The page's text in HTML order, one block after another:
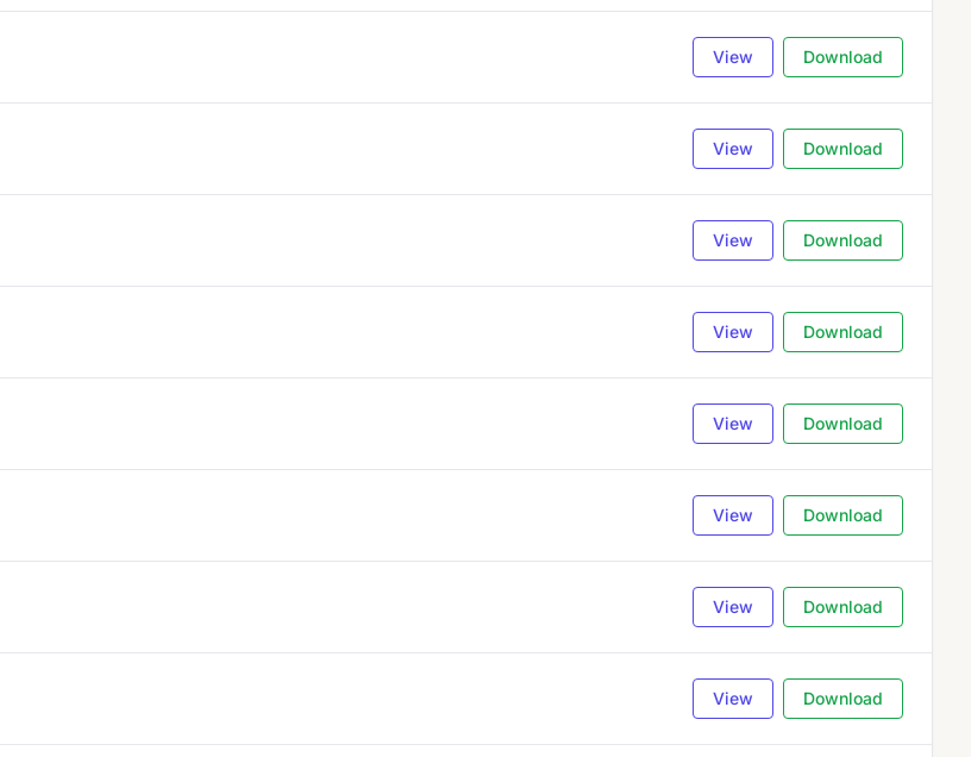
View Download
View Download
View Download
View Download
View Download
View Download
View Download
View Download